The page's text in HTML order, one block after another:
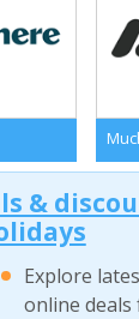
&
Explore
online deals